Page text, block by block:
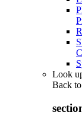
Look
Back to